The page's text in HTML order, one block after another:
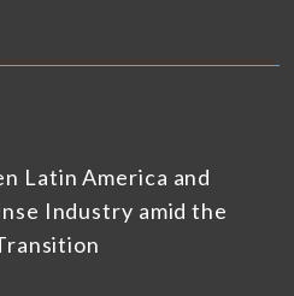
Latin America and
Industry amid the